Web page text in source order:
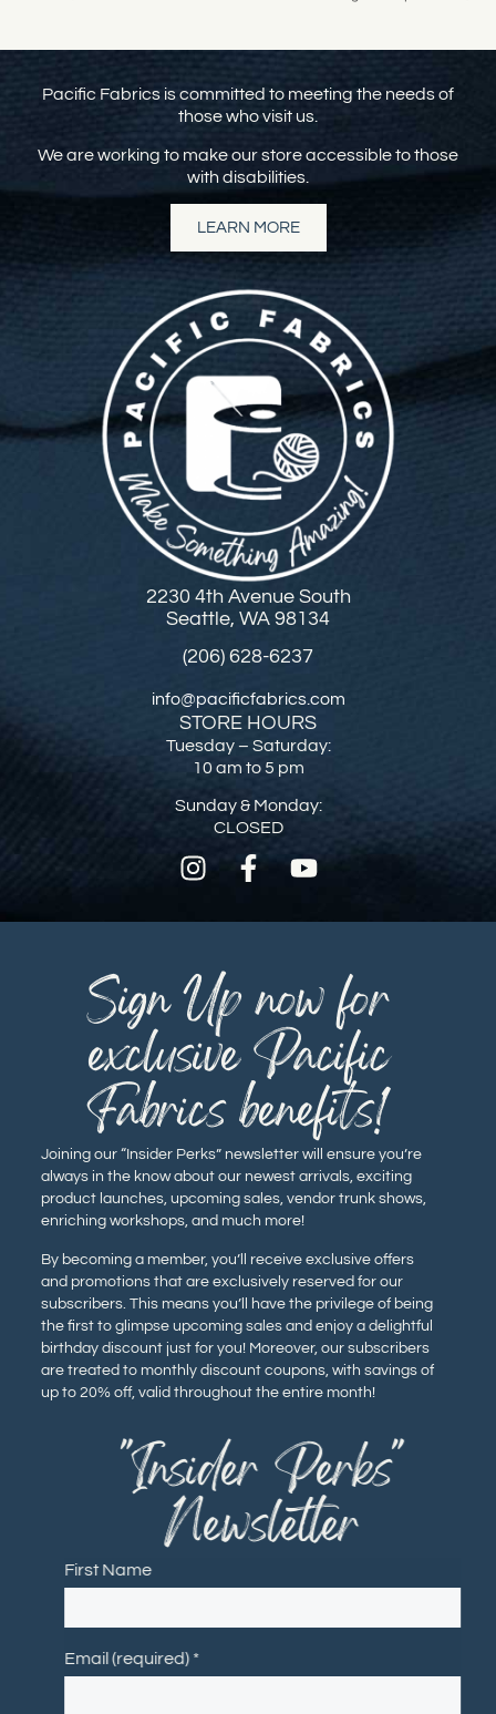
Pacific Fabrics is committed to meeting the needs of
those who visit us.
We are working to make our store accessible to those
with disabilities.
LEARN MORE
2230 4th Avenue South
Seattle, WA 98134
(206) 628-6237
info@pacificfabrics.com
STORE HOURS
Tuesday – Saturday:
10 am to 5 pm
Sunday & Monday:
CLOSED
Joining our “Insider Perks” newsletter will ensure you’re
always in the know about our newest arrivals, exciting
product launches, upcoming sales, vendor trunk shows,
enriching workshops, and much more!
By becoming a member, you’ll receive exclusive offers
and promotions that are exclusively reserved for our
subscribers. This means you’ll have the privilege of being
the first to glimpse upcoming sales and enjoy a delightful
birthday discount just for you! Moreover, our subscribers
are treated to monthly discount coupons, with savings of
up to 20% off, valid throughout the entire month!
Sign Up now for
exclusive Pacific
Fabrics benefits!
"Insider Perks"
Newsletter
First Name
Email (required)*